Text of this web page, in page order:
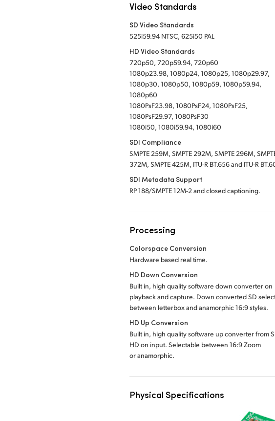
Video Standards
SD Video Standards
525i59.94 NTSC, 625i50 PAL
HD Video Standards
720p50, 720p59.94, 720p60
1080p23.98, 1080p24, 1080p25, 1080p29.97,
1080p30, 1080p50, 1080p59, 1080p59.94,
1080p60
1080PsF23.98, 1080PsF24, 1080PsF25,
1080PsF29.97, 1080PsF30
1080i50, 1080i59.94, 1080i60
SDI Compliance
SMPTE 259M, SMPTE 292M, SMPTE 296M,
372M, SMPTE 425M, ITU-R BT.656 and ITU-R
SDI Metadata Support
RP 188/SMPTE 12M-2 and closed captioning.
Processing
Colorspace Conversion
Hardware based real time.
HD Down Conversion
Built in, high quality software down converter on
playback and capture. Down converted SD
between letterbox and anamorphic 16:9 styles.
HD Up Conversion
Built in, high quality software up converter from
HD on input. Selectable between 16:9 Zoom
or anamorphic.
Physical Specifications